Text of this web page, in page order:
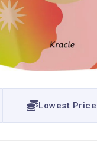
Lowest Price